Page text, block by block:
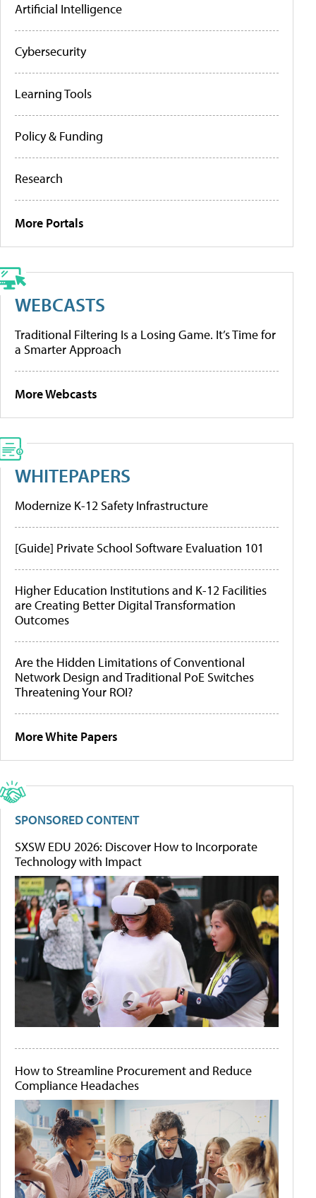
Artificial Intelligence
Cybersecurity
Learning Tools
Policy & Funding
Research
More Portals
WEBCASTS
Traditional Filtering Is a Losing Game. It’s Time for
a Smarter Approach
More Webcasts
WHITEPAPERS
Modernize K-12 Safety Infrastructure
[Guide] Private School Software Evaluation 101
Higher Education Institutions and K-12 Facilities
are Creating Better Digital Transformation
Outcomes
Are the Hidden Limitations of Conventional
Network Design and Traditional PoE Switches
Threatening Your ROI?
More White Papers
SPONSORED CONTENT
SXSW EDU 2026: Discover How to Incorporate
Technology with Impact
How to Streamline Procurement and Reduce
Compliance Headaches